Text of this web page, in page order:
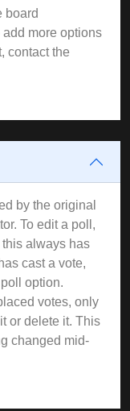
board
more options
contact the
by the original
To edit a poll,
always has
cast a vote,
option.
votes, only
or delete it. This
changed mid-